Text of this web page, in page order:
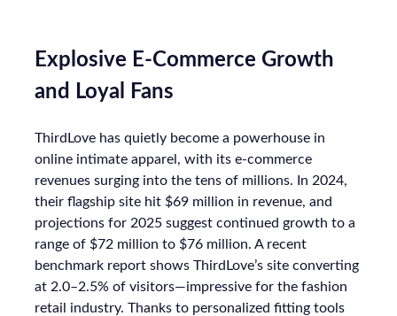
Explosive E-Commerce Growth
and Loyal Fans
ThirdLove has quietly become a powerhouse in
online intimate apparel, with its e-commerce
revenues surging into the tens of millions. In 2024,
their flagship site hit $69 million in revenue, and
projections for 2025 suggest continued growth to a
range of $72 million to $76 million. A recent
benchmark report shows ThirdLove’s site converting
at 2.0–2.5% of visitors—impressive for the fashion
retail industry. Thanks to personalized fitting tools